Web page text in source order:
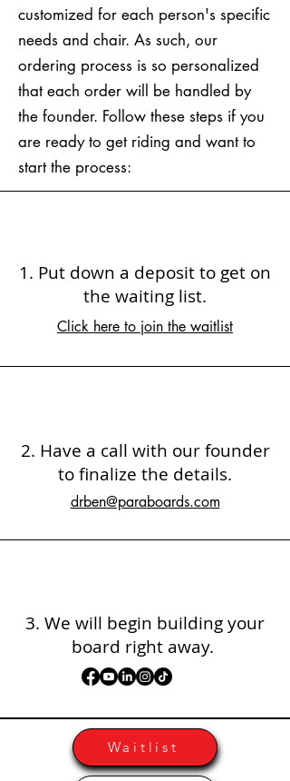
customized for each person's specific
needs and chair. As such, our
ordering process is so personalized
that each order will be handled by
the founder. Follow these steps if you
are ready to get riding and want to
start the process:
1. Put down a deposit to get on
the waiting list.
Click here to join the waitlist
2. Have a call with our founder
to finalize the details.
drben@paraboards.com
3. We will begin building your
board right away.
Waitlist